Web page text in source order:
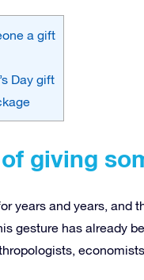
a gift
Day gift
giving
years and years, and
gesture has already